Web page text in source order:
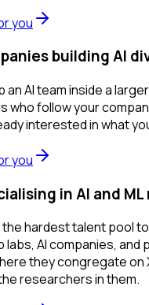
you
building AI
an AI team inside a
who follow your
interested in what
you
in AI and ML
hardest talent pool
labs, AI companies, and
they congregate on
researchers in them.